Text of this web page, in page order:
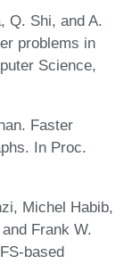
Q. Shi, and A.
problems in
Science,
Faster
In Proc.
Michel Habib,
Frank W.
based